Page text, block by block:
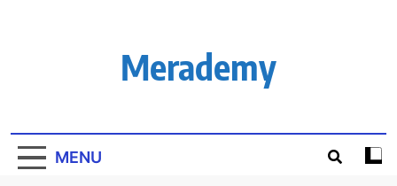
Merademy
MENU